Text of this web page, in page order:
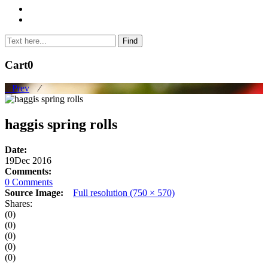
Cart0
Prev ⁄
haggis spring rolls
Date:
19Dec 2016
Comments:
0 Comments
Source Image:
Full resolution (750 × 570)
Shares:
(0)
(0)
(0)
(0)
(0)